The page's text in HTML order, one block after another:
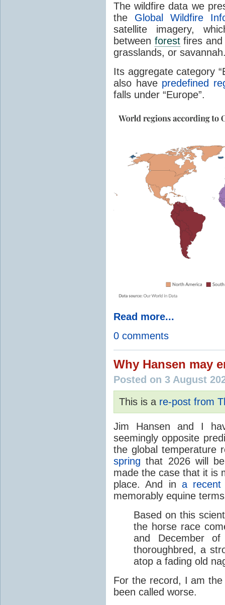
The wildfire data we
the Global Wildfire
satellite imagery,
between forestfires and
grasslands, or
Its aggregate category
also have predefined
falls under “Europe”.
Read more...
0 comments
Why Hansen may
Posted on 3 August
This is a re-post from
Jim Hansen and I
seemingly opposite
the global temperature
spring that 2026 will
made the case that it is
place. And in a recent
memorably equine
Based on this
the horse race
and December
thoroughbred, a
atop a fading old
For the record, I am
been called worse.